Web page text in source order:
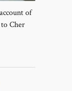
of
Cher